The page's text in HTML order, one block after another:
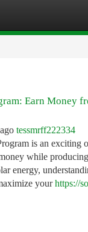
Earn Money
tessmrff222334
is an exciting
while
energy,
yourhttps://